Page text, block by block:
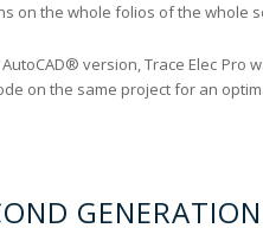
on the whole folios of the whole
version, Trace Elec
on the same project for an
GENERATION